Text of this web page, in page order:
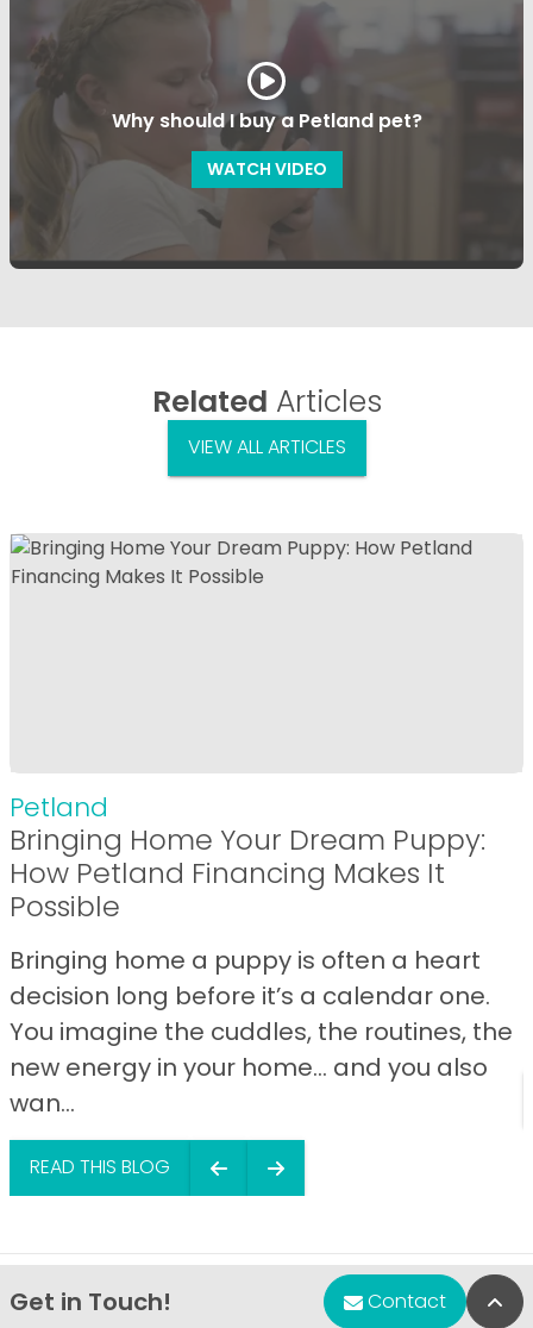
Why should I buy a Petland pet?
WATCH VIDEO
Related Articles
VIEW ALL ARTICLES
Petland
Bringing Home Your Dream Puppy:
How Petland Financing Makes It
Possible
Bringing home a puppy is often a heart
decision long before it’s a calendar one.
You imagine the cuddles, the routines, the
new energy in your home… and you also
wan...
READ THIS BLOG
Get in Touch! Contact